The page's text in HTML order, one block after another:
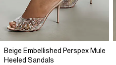
Beige Embellished Perspex Mule
Heeled Sandals